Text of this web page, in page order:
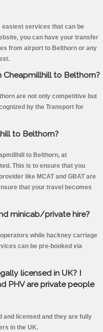
easiest services that can be
you can have your transfer
from airport to Belthorn or any
to Belthorn?
are not only competitive but
by the Transport for
to Belthorn?
to Belthorn, at
This is to ensure that you
like MCAT and GBAT are
that your travel becomes
minicab/private hire?
while hackney carriage
can be pre-booked via
licensed in UK? I
PHV are private people
and licensed and they are fully
in the UK.